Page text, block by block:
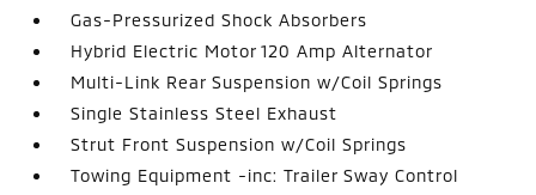
Gas-Pressurized Shock Absorbers
Hybrid Electric Motor 120 Amp Alternator
Multi-Link Rear Suspension w/Coil Springs
Single Stainless Steel Exhaust
Strut Front Suspension w/Coil Springs
Towing Equipment -inc: Trailer Sway Control